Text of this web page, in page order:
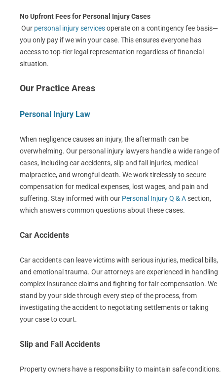
No Upfront Fees for Personal Injury Cases
Our personal injury servicesoperate on a contingency fee basis—
you only pay if we win your case. This ensures everyone has
access to top-tier legal representation regardless of financial
situation.
Our Practice Areas
Personal Injury Law
When negligence causes an injury, the aftermath can be
overwhelming. Our personal injury lawyers handle a wide range of
cases, including car accidents, slip and fall injuries, medical
malpractice, and wrongful death. We work tirelessly to secure
compensation for medical expenses, lost wages, and pain and
suffering. Stay informed with our Personal Injury Q & Asection,
which answers common questions about these cases.
Car Accidents
Car accidents can leave victims with serious injuries, medical bills,
and emotional trauma. Our attorneys are experienced in handling
complex insurance claims and fighting for fair compensation. We
stand by your side through every step of the process, from
investigating the accident to negotiating settlements or taking
your case to court.
Slip and Fall Accidents
Property owners have a responsibility to maintain safe conditions.